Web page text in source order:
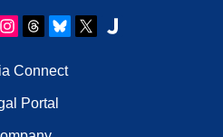
Connect
Portal